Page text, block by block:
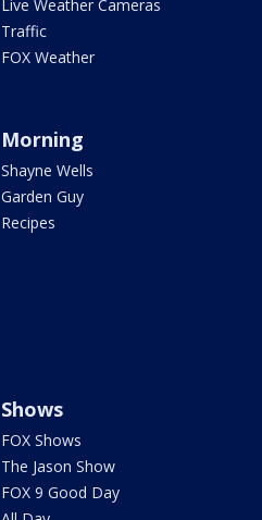
Live Weather Cameras
Traffic
FOX Weather
Morning
Shayne Wells
Garden Guy
Recipes
Shows
FOX Shows
The Jason Show
FOX 9 Good Day